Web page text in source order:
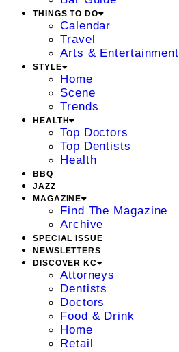
THINGS TO DO
Calendar
Travel
Arts & Entertainment
STYLE
Home
Scene
Trends
HEALTH
Top Doctors
Top Dentists
Health
BBQ
JAZZ
MAGAZINE
Find The Magazine
Archive
SPECIAL ISSUE
NEWSLETTERS
DISCOVER KC
Attorneys
Dentists
Doctors
Food & Drink
Home
Retail